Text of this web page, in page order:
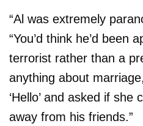
“Al was extremely
“You’d think he’d been
terrorist rather than a
anything about
‘Hello’ and asked if she
away from his friends.”